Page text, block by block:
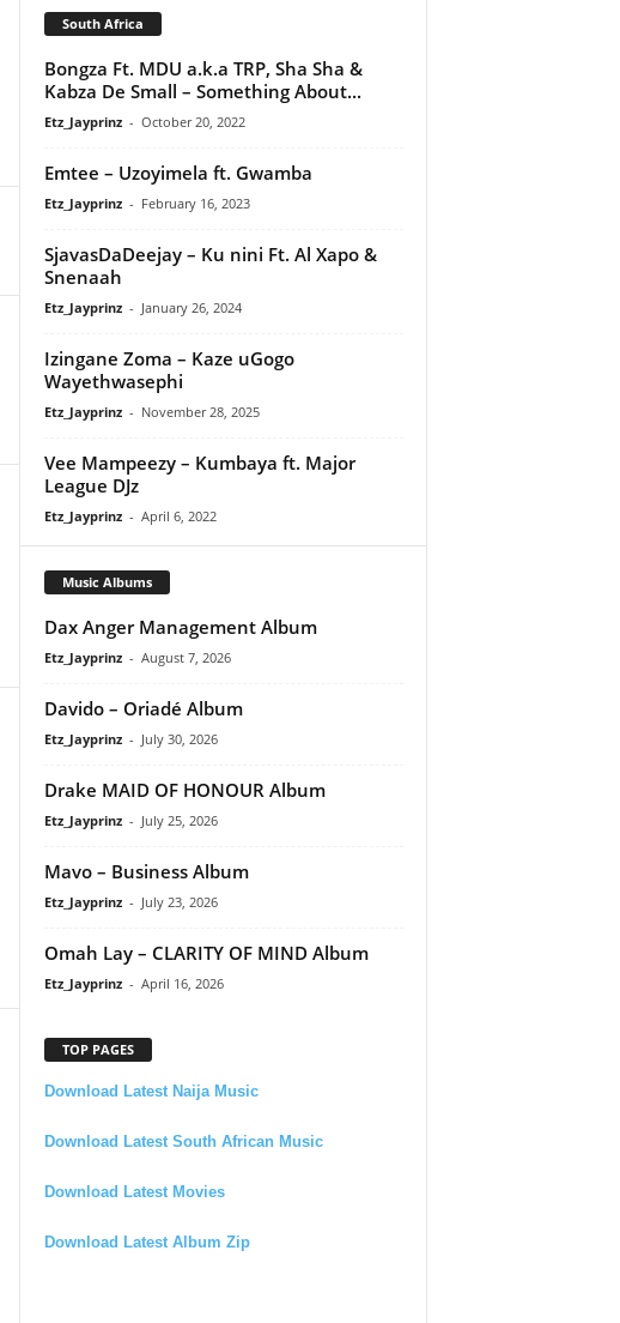
South Africa
Bongza Ft. MDU a.k.a TRP, Sha Sha &
Kabza De Small – Something About...
Etz_Jayprinz - October 20, 2022
Emtee – Uzoyimela ft. Gwamba
Etz_Jayprinz - February 16, 2023
SjavasDaDeejay – Ku nini Ft. Al Xapo &
Snenaah
Etz_Jayprinz - January 26, 2024
Izingane Zoma – Kaze uGogo
Wayethwasephi
Etz_Jayprinz - November 28, 2025
Vee Mampeezy – Kumbaya ft. Major
League DJz
Etz_Jayprinz - April 6, 2022
Music Albums
Dax Anger Management Album
Etz_Jayprinz - August 7, 2026
Davido – Oriadé Album
Etz_Jayprinz - July 30, 2026
Drake MAID OF HONOUR Album
Etz_Jayprinz - July 25, 2026
Mavo – Business Album
Etz_Jayprinz - July 23, 2026
Omah Lay – CLARITY OF MIND Album
Etz_Jayprinz - April 16, 2026
TOP PAGES
Download Latest Naija Music
Download Latest South African Music
Download Latest Movies
Download Latest Album Zip